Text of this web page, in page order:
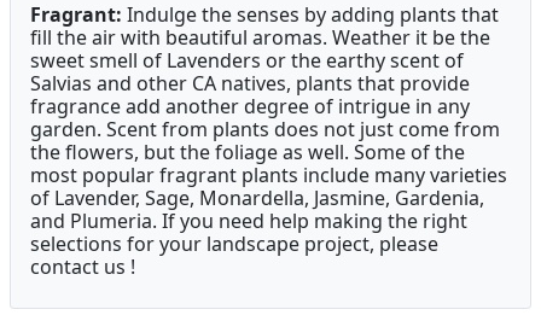
Fragrant: Indulge the senses by adding plants that
fill the air with beautiful aromas. Weather it be the
sweet smell of Lavenders or the earthy scent of
Salvias and other CA natives, plants that provide
fragrance add another degree of intrigue in any
garden. Scent from plants does not just come from
the flowers, but the foliage as well. Some of the
most popular fragrant plants include many varieties
of Lavender, Sage, Monardella, Jasmine, Gardenia,
and Plumeria. If you need help making the right
selections for your landscape project, please
contact us !